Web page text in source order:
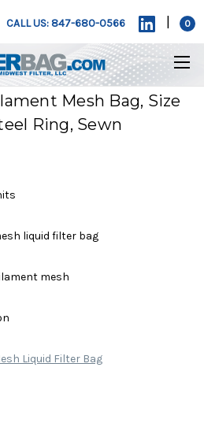
CALL US: 847-680-0566 0
Mesh Bag, Size
Ring, Sewn
liquid filter bag
mesh
Liquid Filter Bag